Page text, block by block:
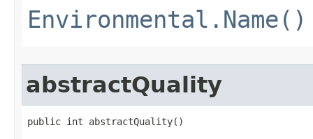
Environmental.Name()
abstractQuality
public int abstractQuality()